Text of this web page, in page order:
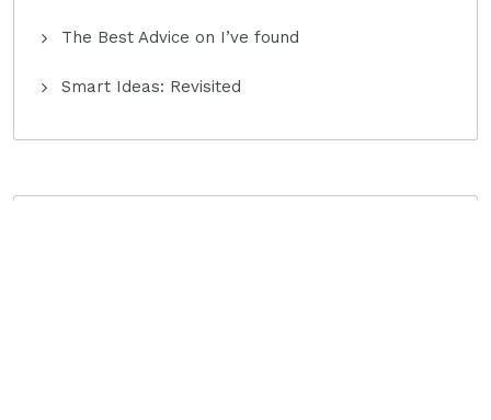
The Best Advice on I’ve found
Smart Ideas: Revisited